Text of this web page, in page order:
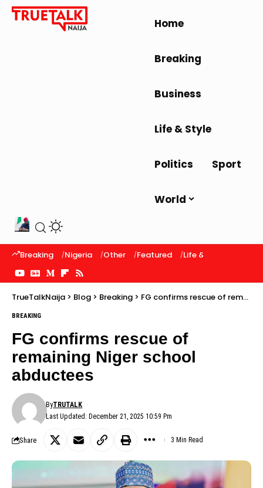
Home
Breaking
Business
Life & Style
Politics Sport
World
Breaking Nigeria Other Featured Life & Style
TrueTalkNaija > Blog > Breaking > FG confirms rescue of remaining Niger school abductees
BREAKING
FG confirms rescue of
remaining Niger school
abductees
Last Updated: December 21, 2025 10:59 Pm
ByTRUTALK
Share 3 Min Read